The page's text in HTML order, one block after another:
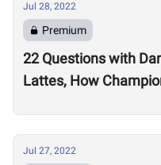
Jul 28, 2022
Premium
22 Questions with
Lattes, How
Jul 27, 2022